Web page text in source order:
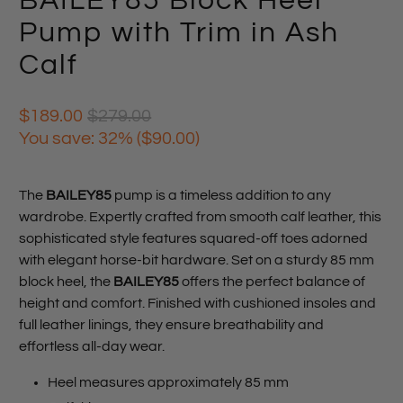
Pump with Trim in Ash
Calf
$189.00 $279.00
You save: 32% ($90.00)
The BAILEY85 pump is a timeless addition to any
wardrobe. Expertly crafted from smooth calf leather, this
sophisticated style features squared-off toes adorned
with elegant horse-bit hardware. Set on a sturdy 85 mm
block heel, the BAILEY85offers the perfect balance of
height and comfort. Finished with cushioned insoles and
full leather linings, they ensure breathability and
effortless all-day wear.
Heel measures approximately 85 mm